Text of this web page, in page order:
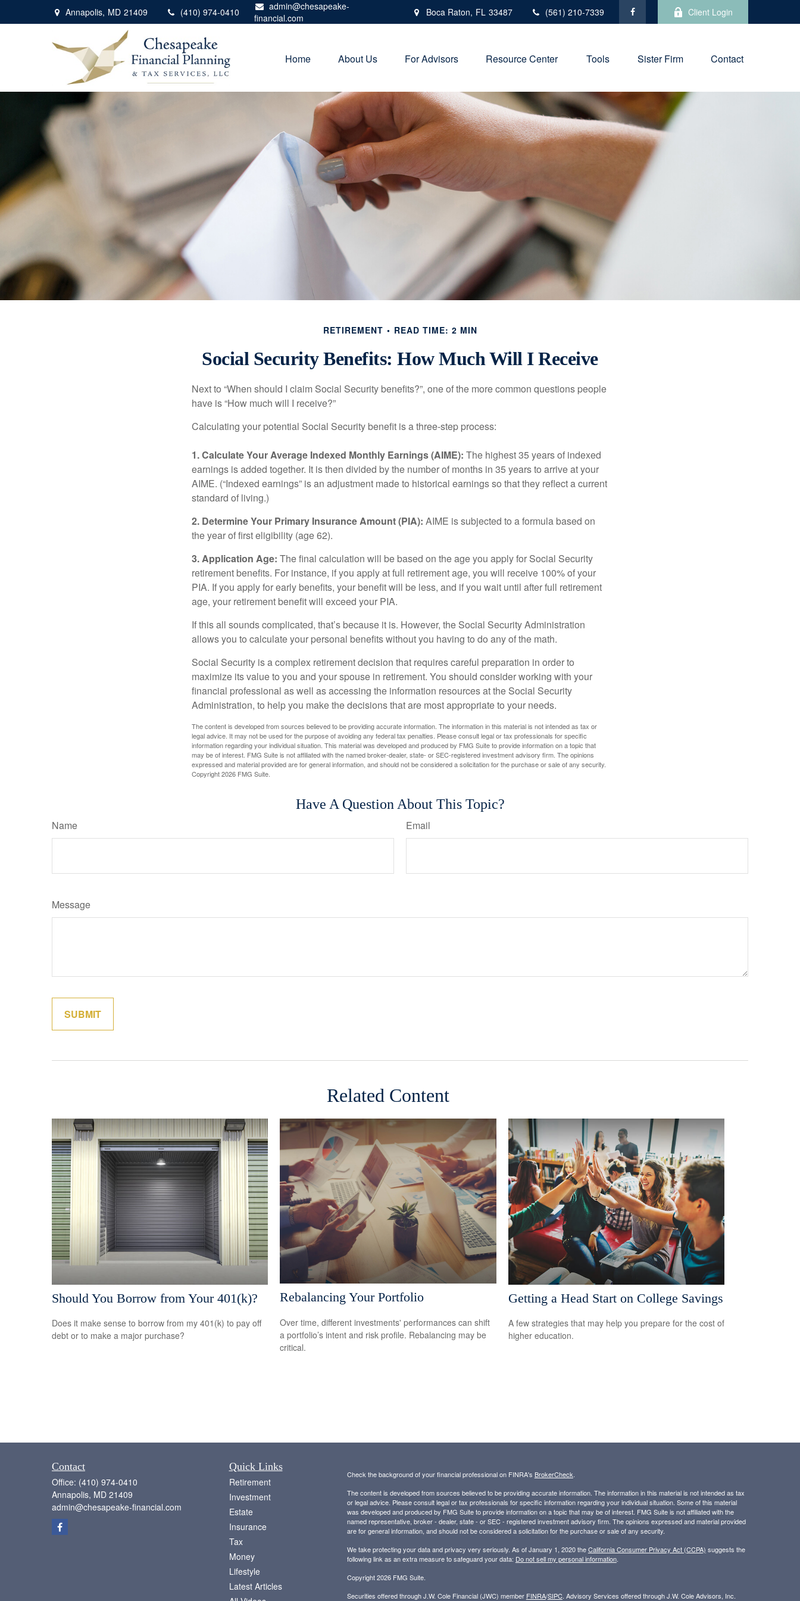
Annapolis, MD 21409 (410) 974-0410
admin@chesapeake-
financial.com
Boca Raton, FL 33487 (561) 210-7339 Client Login
Home About Us For Advisors Resource Center Tools Sister Firm Contact
RETIREMENT READ TIME: 2 MIN
Social Security Benefits: How Much Will I Receive
Next to “When should I claim Social Security benefits?”, one of the more common questions people
have is “How much will I receive?”
Calculating your potential Social Security benefit is a three-step process:
1. Calculate Your Average Indexed Monthly Earnings (AIME): The highest 35 years of indexed
earnings is added together. It is then divided by the number of months in 35 years to arrive at your
AIME. (“Indexed earnings” is an adjustment made to historical earnings so that they reflect a current
standard of living.)
2. Determine Your Primary Insurance Amount (PIA): AIME is subjected to a formula based on
the year of first eligibility (age 62).
3. Application Age: The final calculation will be based on the age you apply for Social Security
retirement benefits. For instance, if you apply at full retirement age, you will receive 100% of your
PIA. If you apply for early benefits, your benefit will be less, and if you wait until after full retirement
age, your retirement benefit will exceed your PIA.
If this all sounds complicated, that’s because it is. However, the Social Security Administration
allows you to calculate your personal benefits without you having to do any of the math.
Social Security is a complex retirement decision that requires careful preparation in order to
maximize its value to you and your spouse in retirement. You should consider working with your
financial professional as well as accessing the information resources at the Social Security
Administration, to help you make the decisions that are most appropriate to your needs.
The content is developed from sources believed to be providing accurate information. The information in this material is not intended as tax or
legal advice. It may not be used for the purpose of avoiding any federal tax penalties. Please consult legal or tax professionals for specific
information regarding your individual situation. This material was developed and produced by FMG Suite to provide information on a topic that
may be of interest. FMG Suite is not affiliated with the named broker-dealer, state- or SEC-registered investment advisory firm. The opinions
expressed and material provided are for general information, and should not be considered a solicitation for the purchase or sale of any security.
Copyright2026 FMG Suite.
Have A Question About This Topic?
Name Email
Message
Related Content
Should You Borrow from Your 401(k)?
Does it make sense to borrow from my 401(k) to pay off
debt or to make a major purchase?
Rebalancing Your Portfolio
Over time, different investments' performances can shift
a portfolio’s intent and risk profile. Rebalancing may be
critical.
Getting a Head Start on College Savings
A few strategies that may help you prepare for the cost of
higher education.
Contact
Office: (410) 974-0410
Annapolis, MD 21409
admin@chesapeake-financial.com
Quick Links
Retirement
Investment
Estate
Insurance
Tax
Money
Lifestyle
Latest Articles
Check the background of your financial professional on FINRA's BrokerCheck
The content is developed from sources believed to be providing accurate information. The information in this material is not intended as tax
or legal advice. Please consult legal or tax professionals for specific information regarding your individual situation. Some of this material
was developed and produced by FMG Suite to provide information on a topic that may be of interest. FMG Suite is not affiliated with the
named representative, broker - dealer, state - or SEC - registered investment advisory firm. The opinions expressed and material provided
are for general information, and should not be considered a solicitation for the purchase or sale of any security.
We take protecting your data and privacy very seriously. As of January 1, 2020 theCalifornia Consumer Privacy Act (CCPA) suggests the
following link as an extra measure to safeguard your data: Do not sell my personal information.
Copyright 2026 FMG Suite.
Securities offered through J.W. Cole Financial (JWC) member FINRA/SIPC. Advisory Services offered through J.W. Cole Advisors, Inc.